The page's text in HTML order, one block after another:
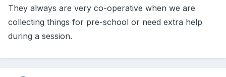
They always are very co-operative when we are
collecting things for pre-school or need extra help
during a session.